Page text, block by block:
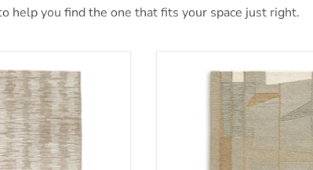
help you find the one that fits your space just right.
Abbotton Rug